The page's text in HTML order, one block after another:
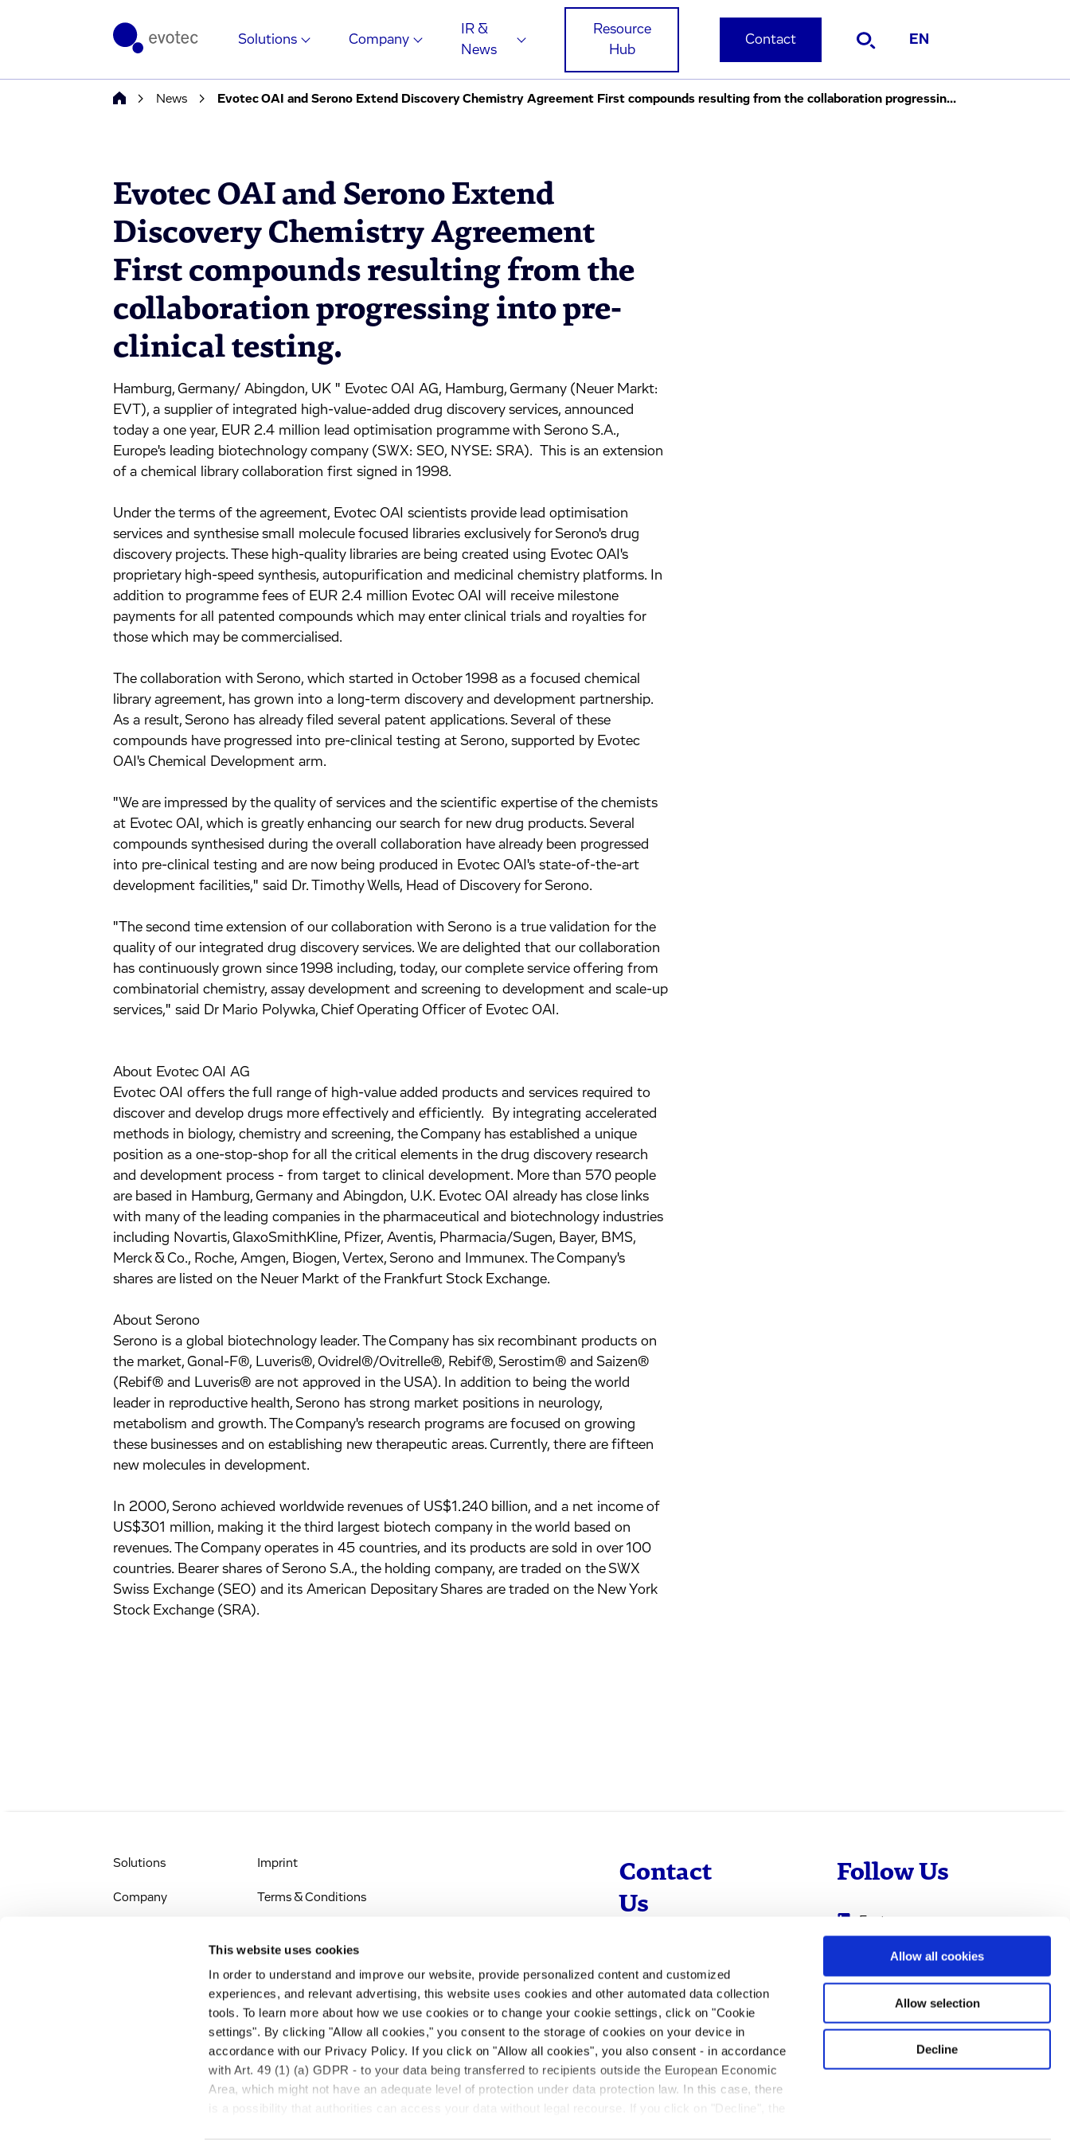
This website uses cookies
In order to understand and improve our website, provide personalized content and customized
experiences, and relevant advertising, this website uses cookies and other automated data collection
tools. To learn more about how we use cookies or to change your cookie settings, click on "Cookie
settings". By clicking "Allow all cookies," you consent to the storage of cookies on your device in
accordance with our Privacy Policy. If you click on "Allow all cookies", you also consent - in accordance
with Art. 49 (1) (a) GDPR - to your data being transferred to recipients outside the European Economic
Area, which might not have an adequate level of protection under data protection law. In this case, there
is a possibility that authorities can access your data without legal recourse. If you click on "Decline", the
Allow all cookies
Allow selection
Decline
Solutions Company
IR &
News
Resource
Hub
Contact EN
News Evotec OAI and Serono Extend Discovery Chemistry Agreement First compounds resulting from the collaboration progressing into pre-clinical testing.
Evotec OAI and Serono Extend
Discovery Chemistry Agreement
First compounds resulting from the
collaboration progressing into pre-
clinical testing.
Hamburg, Germany/ Abingdon, UK " Evotec OAI AG, Hamburg, Germany (Neuer Markt:
EVT), a supplier of integrated high-value-added drug discovery services, announced
today a one year, EUR 2.4 million lead optimisation programme with Serono S.A.,
Europe's leading biotechnology company (SWX: SEO, NYSE: SRA). This is an extension
of a chemical library collaboration first signed in 1998.
Under the terms of the agreement, Evotec OAI scientists provide lead optimisation
services and synthesise small molecule focused libraries exclusively for Serono's drug
discovery projects. These high-quality libraries are being created using Evotec OAI's
proprietary high-speed synthesis, autopurification and medicinal chemistry platforms. In
addition to programme fees of EUR 2.4 million Evotec OAI will receive milestone
payments for all patented compounds which may enter clinical trials and royalties for
those which may be commercialised.
The collaboration with Serono, which started in October 1998 as a focused chemical
library agreement, has grown into a long-term discovery and development partnership.
As a result, Serono has already filed several patent applications. Several of these
compounds have progressed into pre-clinical testing at Serono, supported by Evotec
OAI's Chemical Development arm.
"We are impressed by the quality of services and the scientific expertise of the chemists
at Evotec OAI, which is greatly enhancing our search for new drug products. Several
compounds synthesised during the overall collaboration have already been progressed
into pre-clinical testing and are now being produced in Evotec OAI's state-of-the-art
development facilities," said Dr. Timothy Wells, Head of Discovery for Serono.
"The second time extension of our collaboration with Serono is a true validation for the
quality of our integrated drug discovery services. We are delighted that our collaboration
has continuously grown since 1998 including, today, our complete service offering from
combinatorial chemistry, assay development and screening to development and scale-up
services," said Dr Mario Polywka, Chief Operating Officer of Evotec OAI.
About Evotec OAI AG
Evotec OAI offers the full range of high-value added products and services required to
discover and develop drugs more effectively and efficiently. By integrating accelerated
methods in biology, chemistry and screening, the Company has established a unique
position as a one-stop-shop for all the critical elements in the drug discovery research
and development process - from target to clinical development. More than 570 people
are based in Hamburg, Germany and Abingdon, U.K. Evotec OAI already has close links
with many of the leading companies in the pharmaceutical and biotechnology industries
including Novartis, GlaxoSmithKline, Pfizer, Aventis, Pharmacia/Sugen, Bayer, BMS,
Merck & Co., Roche, Amgen, Biogen, Vertex, Serono and Immunex. The Company's
shares are listed on the Neuer Markt of the Frankfurt Stock Exchange.
About Serono
Serono is a global biotechnology leader. The Company has six recombinant products on
the market, Gonal-F®, Luveris®, Ovidrel®/Ovitrelle®, Rebif®, Serostim® and Saizen®
(Rebif® and Luveris® are not approved in the USA). In addition to being the world
leader in reproductive health, Serono has strong market positions in neurology,
metabolism and growth. The Company's research programs are focused on growing
these businesses and on establishing new therapeutic areas. Currently, there are fifteen
new molecules in development.
In 2000, Serono achieved worldwide revenues of US$1.240 billion, and a net income of
US$301 million, making it the third largest biotech company in the world based on
revenues. The Company operates in 45 countries, and its products are sold in over 100
countries. Bearer shares of Serono S.A., the holding company, are traded on the SWX
Swiss Exchange (SEO) and its American Depositary Shares are traded on the New York
Stock Exchange (SRA).
Solutions
Company
Imprint
Terms & Conditions
Accessibility
RSS
Search
Contact
Us
+49 40 560 81 0
To Contact
Follow Us
Evotec
Cyprotex
Just - Evotec
Biologics